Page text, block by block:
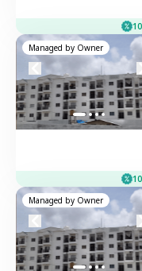
Managed by Owner
Managed by Owner